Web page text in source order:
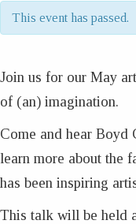
This event has passed.
Join us for our May
of (an) imagination.
Come and hear Boyd
learn more about the
has been inspiring
This talk will be held